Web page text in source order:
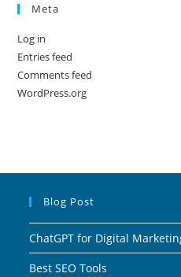
Meta
Log in
Entries feed
Comments feed
WordPress.org
Blog Post
ChatGPT for Digital
Best SEO Tools